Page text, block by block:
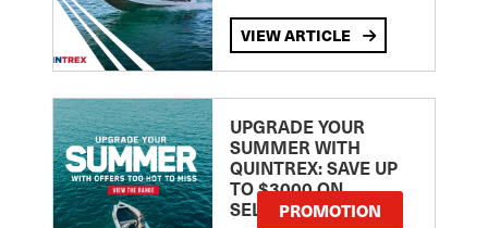
VIEW ARTICLE
UPGRADE YOUR
SUMMER WITH
QUINTREX: SAVE UP
TO $3000 ON
SELECTED MODELS!
PROMOTION